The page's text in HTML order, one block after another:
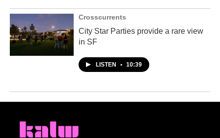
Crosscurrents
City Star Parties provide a rare view
in SF
LISTEN • 10:39